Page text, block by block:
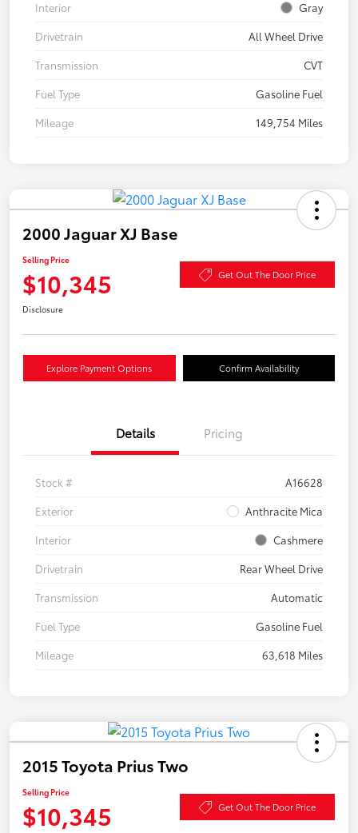
Interior
Gray
Drivetrain
All Wheel Drive
Transmission
CVT
Fuel Type
Gasoline Fuel
Mileage
149,754 Miles
2000 Jaguar XJ Base
Selling Price
$10,345 Get Out The Door Price
Disclosure
Explore Payment Options Confirm Availability
Details Pricing
Stock #
A16628
Exterior
Anthracite Mica
Interior
Cashmere
Drivetrain
Rear Wheel Drive
Transmission
Automatic
Fuel Type
Gasoline Fuel
Mileage
63,618 Miles
2015 Toyota Prius Two
Selling Price
$10,345 Get Out The Door Price